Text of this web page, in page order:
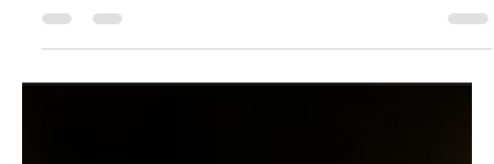
uplifting effects, and a clean golden rosin. Great for stress